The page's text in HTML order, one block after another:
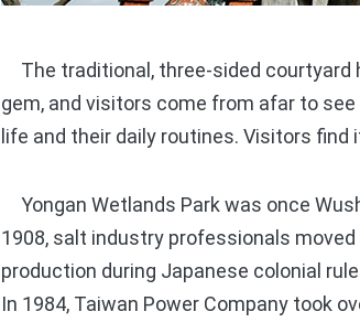
The traditional, three-sided courtyard
gem, and visitors come from afar to
life and their daily routines. Visitors
Yongan Wetlands Park was once
1908, salt industry professionals
production during Japanese colonial
In 1984, Taiwan Power Company took